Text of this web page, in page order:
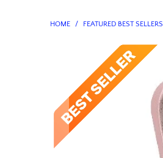
HOME / FEATURED BEST SELLERS